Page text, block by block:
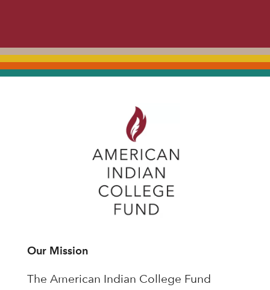
Our Mission
The American Indian College Fund